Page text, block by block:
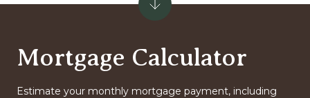
Mortgage Calculator
Estimate your monthly mortgage payment, including